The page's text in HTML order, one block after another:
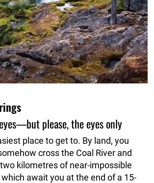
please, the eyes only
place to get to. By land, you
cross the Coal River and
kilometres of near-impossible
await you at the end of a 15-